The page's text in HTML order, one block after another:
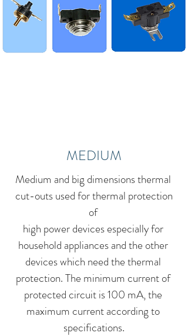
MEDIUM
Medium and big dimensions thermal
cut-outs used for thermal protection
of
high power devices especially for
household appliances and the other
devices which need the thermal
protection. The minimum current of
protected circuit is 100 mA, the
maximum current according to
specifications.